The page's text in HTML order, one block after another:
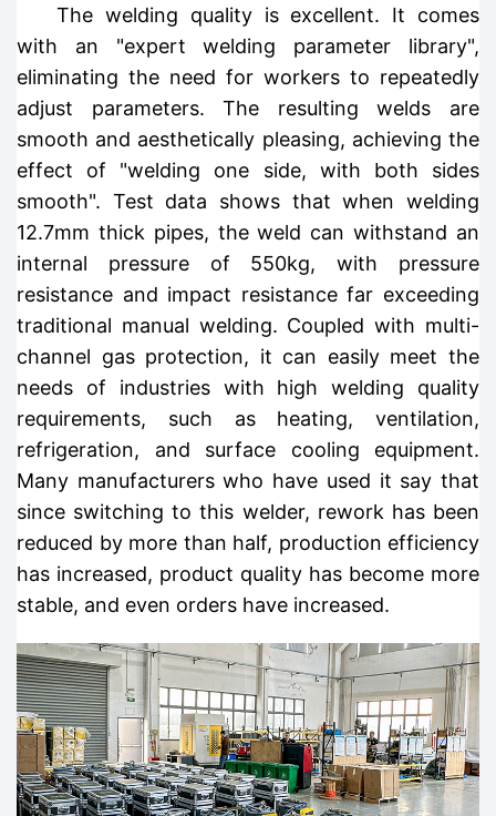
The welding quality is excellent. It comes
with an "expert welding parameter library",
eliminating the need for workers to repeatedly
adjust parameters. The resulting welds are
smooth and aesthetically pleasing, achieving the
effect of "welding one side, with both sides
smooth". Test data shows that when welding
12.7mm thick pipes, the weld can withstand an
internal pressure of 550kg, with pressure
resistance and impact resistance far exceeding
traditional manual welding. Coupled with multi-
channel gas protection, it can easily meet the
needs of industries with high welding quality
requirements, such as heating, ventilation,
refrigeration, and surface cooling equipment.
Many manufacturers who have used it say that
since switching to this welder, rework has been
reduced by more than half, production efficiency
has increased, product quality has become more
stable, and even orders have increased.